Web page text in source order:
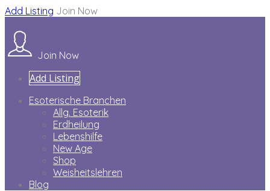
Add Listing Join Now
Join Now
Add Listing
Esoterische Branchen
Allg. Esoterik
Erdheilung
Lebenshilfe
New Age
Shop
Weisheitslehren
Blog